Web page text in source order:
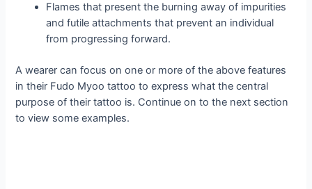
Flames that present the burning away of impurities
and futile attachments that prevent an individual
from progressing forward.
A wearer can focus on one or more of the above features
in their Fudo Myoo tattoo to express what the central
purpose of their tattoo is. Continue on to the next section
to view some examples.